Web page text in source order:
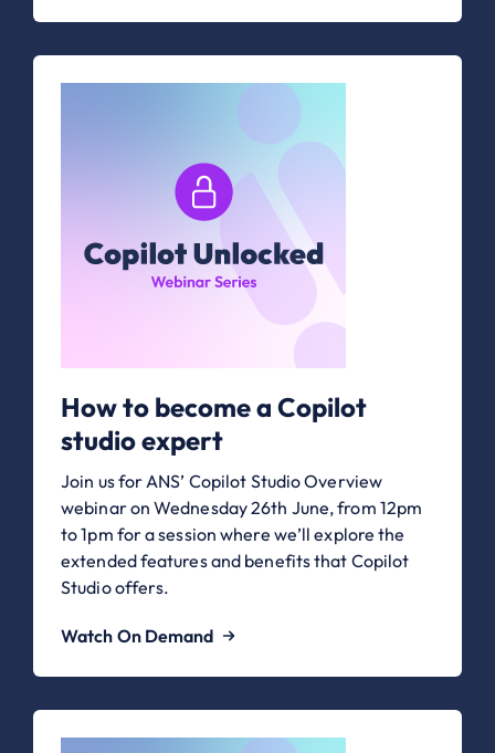
How to become a Copilot
studio expert
Join us for ANS’ Copilot Studio Overview
webinar on Wednesday 26th June, from 12pm
to 1pm for a session where we’ll explore the
extended features and benefits that Copilot
Studio offers.
Watch On Demand